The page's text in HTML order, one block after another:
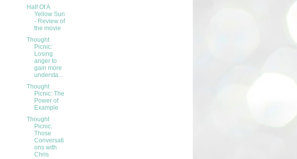
Half Of A
Yellow Sun
- Review of
the movie
Thought
Picnic:
Losing
anger to
gain more
understa...
Thought
Picnic: The
Power of
Example
Thought
Picnic:
Those
Conversati
ons with
Chris